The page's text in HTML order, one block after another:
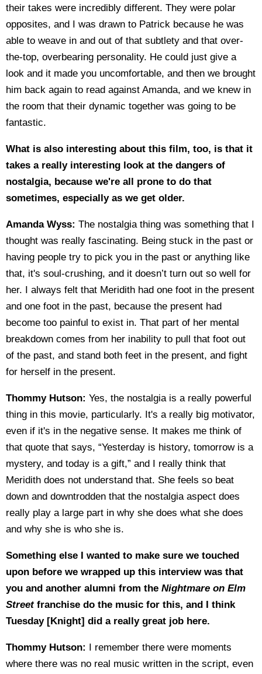
their takes were incredibly different. They were polar
opposites, and I was drawn to Patrick because he was
able to weave in and out of that subtlety and that over-
the-top, overbearing personality. He could just give a
look and it made you uncomfortable, and then we brought
him back again to read against Amanda, and we knew in
the room that their dynamic together was going to be
fantastic.
What is also interesting about this film, too, is that it
takes a really interesting look at the dangers of
nostalgia, because we're all prone to do that
sometimes, especially as we get older.
Amanda Wyss: The nostalgia thing was something that I
thought was really fascinating. Being stuck in the past or
having people try to pick you in the past or anything like
that, it's soul-crushing, and it doesn’t turn out so well for
her. I always felt that Meridith had one foot in the present
and one foot in the past, because the present had
become too painful to exist in. That part of her mental
breakdown comes from her inability to pull that foot out
of the past, and stand both feet in the present, and fight
for herself in the present.
Thommy Hutson: Yes, the nostalgia is a really powerful
thing in this movie, particularly. It's a really big motivator,
even if it's in the negative sense. It makes me think of
that quote that says, “Yesterday is history, tomorrow is a
mystery, and today is a gift,” and I really think that
Meridith does not understand that. She feels so beat
down and downtrodden that the nostalgia aspect does
really play a large part in why she does what she does
and why she is who she is.
Something else I wanted to make sure we touched
upon before we wrapped up this interview was that
you and another alumni from the Nightmare on Elm
Street franchise do the music for this, and I think
Tuesday [Knight] did a really great job here.
Thommy Hutson: I remember there were moments
where there was no real music written in the script, even